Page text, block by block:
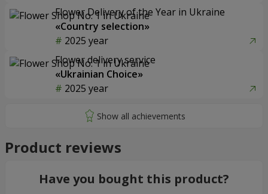
Flower Delivery of the Year in Ukraine
«Country selection»
2025 year
Flower delivery service
«Ukrainian Choice»
2025 year
Product reviews
Have you bought this product?